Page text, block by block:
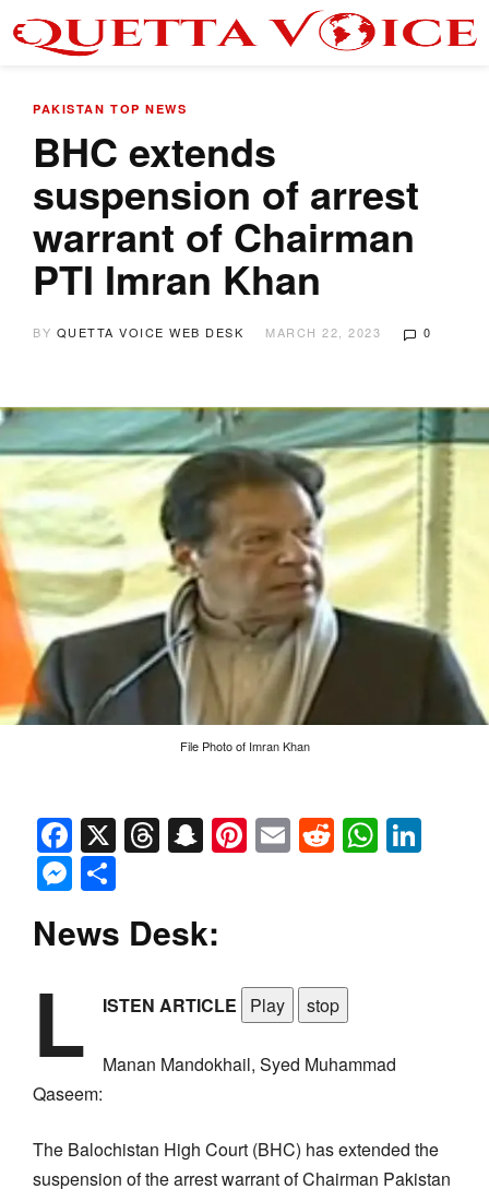
PAKISTAN TOP NEWS
BHC extends
suspension of arrest
warrant of Chairman
PTI Imran Khan
BY QUETTA VOICE WEB DESK MARCH 22, 2023 0
File Photo of Imran Khan
Facebook
X Threads
Snapchat
Pinterest
EmailReddit
Messenger
News Desk:
L ISTEN ARTICLE Play stop
Manan Mandokhail, Syed Muhammad
Qaseem:
The Balochistan High Court (BHC) has extended the
suspension of the arrest warrant of Chairman Pakistan